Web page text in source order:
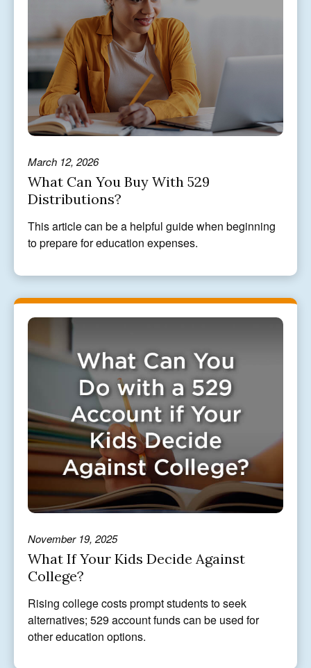
March 12, 2026
What Can You Buy With 529
Distributions?
This article can be a helpful guide when beginning
to prepare for education expenses.
November 19, 2025
What If Your Kids Decide Against
College?
Rising college costs prompt students to seek
alternatives; 529 account funds can be used for
other education options.